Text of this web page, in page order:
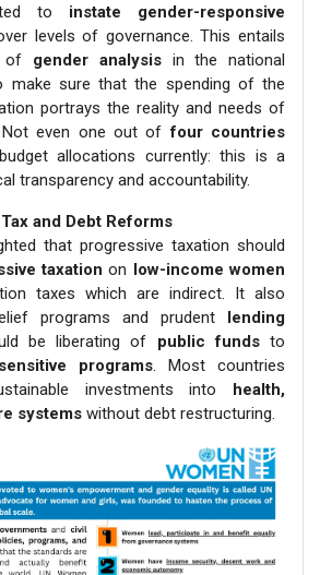
to instate gender-responsive
levels of governance. This entails
of gender analysisin the national
make sure that the spending of the
portrays the reality and needs of
Not even one out offour countries
allocations currently: this is a
transparency and accountability.
and Debt Reforms
that progressive taxation should
taxation on
low-income women
taxes which are indirect. It also
programs and prudent
lending
be liberating of public fundsto
programs. Most countries
investments into
health,
systems without debt restructuring.